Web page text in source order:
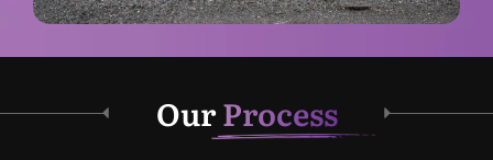
OurProcess